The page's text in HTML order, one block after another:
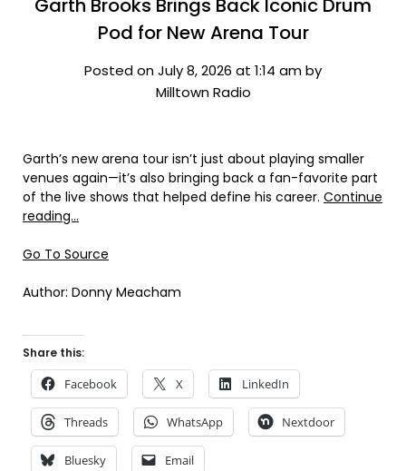
Garth Brooks Brings Back Iconic Drum
Pod for New Arena Tour
Posted on July 8, 2026 at 1:14 am by
Milltown Radio
Garth’s new arena tour isn’t just about playing smaller
venues again—it’s also bringing back a fan-favorite part
of the live shows that helped define his career. Continue
reading…
Go To Source
Author: Donny Meacham
Share this:
Facebook X LinkedIn
Threads WhatsApp Nextdoor
Bluesky Email